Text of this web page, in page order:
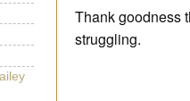
Thank goodness
struggling.